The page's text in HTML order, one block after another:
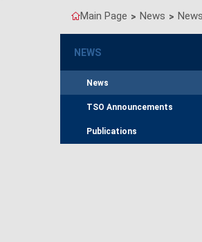
Main Page > News > News
NEWS
News
TSO Announcements
Publications